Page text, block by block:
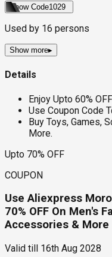
Show Code1029
Used by 16 persons
Show more▸
Details
Enjoy Upto 60%
Use Coupon Code
Buy Toys, Games,
More.
Upto 70% OFF
COUPON
Use Aliexpress
70% OFF On Men's
Accessories & More
Valid till 16th Aug 2028